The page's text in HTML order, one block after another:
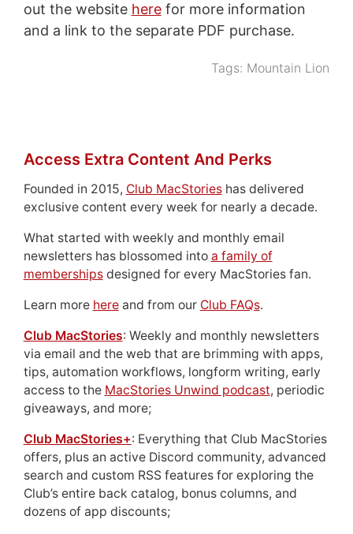
out the website herefor more information
and a link to the separate PDF purchase.
Tags: Mountain Lion
Access Extra Content And Perks
Founded in 2015, Club MacStorieshas delivered
exclusive content every week for nearly a decade.
What started with weekly and monthly email
newsletters has blossomed into a family of
membershipsdesigned for every MacStories fan.
Learn more hereand from our Club FAQs.
Club MacStories: Weekly and monthly newsletters
via email and the web that are brimming with apps,
tips, automation workflows, longform writing, early
access to the MacStories Unwind podcast, periodic
giveaways, and more;
Club MacStories+: Everything that Club MacStories
offers, plus an active Discord community, advanced
search and custom RSS features for exploring the
Club’s entire back catalog, bonus columns, and
dozens of app discounts;